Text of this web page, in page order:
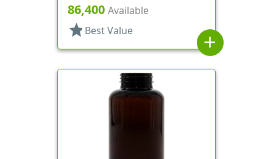
86,400 Available
star Best Value
add